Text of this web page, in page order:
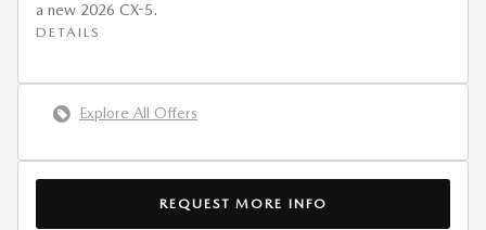
a new 2026 CX-5.
DETAILS
Explore All Offers
REQUEST MORE INFO